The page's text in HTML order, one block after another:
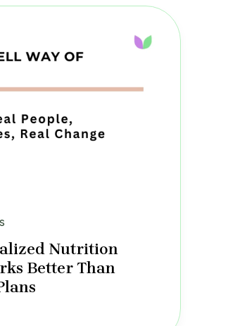
Nutrition
Better Than